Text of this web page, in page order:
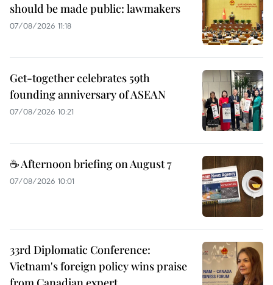
should be made public: lawmakers
07/08/2026 11:18
Get-together celebrates 59th
founding anniversary of ASEAN
07/08/2026 10:21
☕ Afternoon briefing on August 7
07/08/2026 10:01
33rd Diplomatic Conference:
Vietnam's foreign policy wins praise